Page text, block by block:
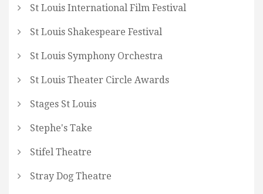
St Louis International Film Festival
St Louis Shakespeare Festival
St Louis Symphony Orchestra
St Louis Theater Circle Awards
Stages St Louis
Stephe's Take
Stifel Theatre
Stray Dog Theatre